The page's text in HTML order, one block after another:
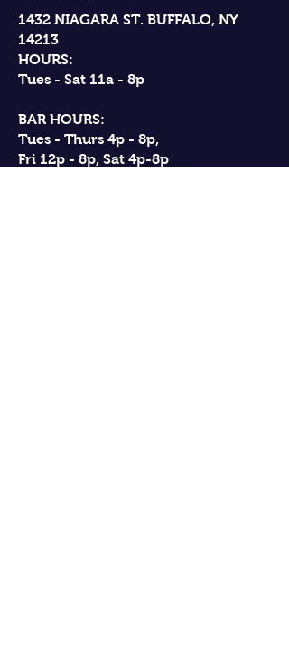
1432 NIAGARA ST. BUFFALO, NY
14213
HOURS:
Tues - Sat 11a - 8p
BAR HOURS:
Tues - Thurs 4p - 8p,
Fri 12p - 8p, Sat 4p-8p